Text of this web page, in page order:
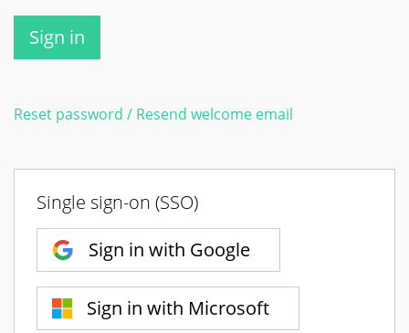
Sign in
Reset password / Resend welcome email
Single sign-on (SSO)
Sign in with Google
Sign in with Microsoft